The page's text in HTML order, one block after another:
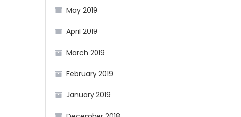
May 2019
April 2019
March 2019
February 2019
January 2019